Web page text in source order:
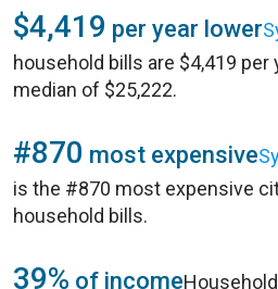
$4,419 per year lower
household bills are $4,419 per
median of $25,222.
#870 most expensive
is the #870 most expensive
household bills.
39% of income